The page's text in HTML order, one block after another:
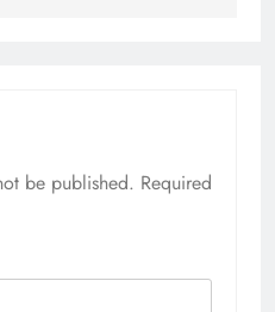
be published. Required